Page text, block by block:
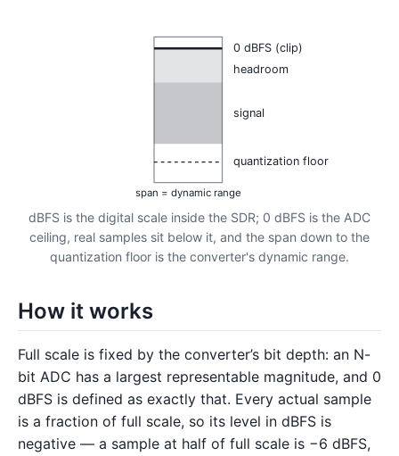
0 dBFS (clip)
headroom
signal
quantization floor
span = dynamic range
dBFS is the digital scale inside the SDR; 0 dBFS is the ADC
ceiling, real samples sit below it, and the span down to the
quantization floor is the converter's dynamic range.
How it works
Full scale is fixed by the converter’s bit depth: an N-
bit ADC has a largest representable magnitude, and 0
dBFS is defined as exactly that. Every actual sample
is a fraction of full scale, so its level in dBFS is
negative — a sample at half of full scale is −6 dBFS,